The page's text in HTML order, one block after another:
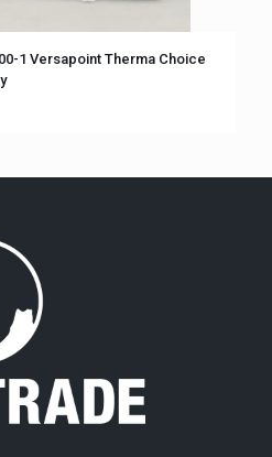
1 Versapoint Therma Choice